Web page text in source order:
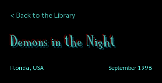
< Back to the Library
Demons in the Night
Florida, USA September 1998